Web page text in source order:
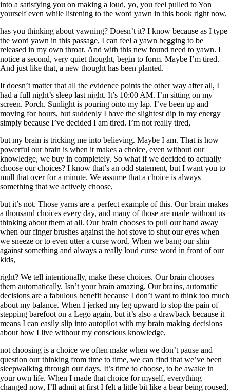
into a satisfying you on making a loud, yo, you feel pulled to Yon
yourself even while listening to the word yawn in this book right now,
has you thinking about yawning? Doesn’t it? I know because as I type
the word yawn in this passage, I can feel a yawn begging to be
released in my own throat. And with this new found need to yawn. I
notice a second, very quiet thought, begin to form. Maybe I’m tired.
And just like that, a new thought has been planted.
It doesn’t matter that all the evidence points the other way after all, I
had a full night’s sleep last night. It’s 10:00 AM. I’m sitting on my
screen. Porch. Sunlight is pouring onto my lap. I’ve been up and
moving for hours, but suddenly I have the slightest dip in my energy
simply because I’ve decided I am tired. I’m not really tired,
but my brain is tricking me into believing. Maybe I am. That is how
powerful our brain is when it makes a choice, even without our
knowledge, we buy in completely. So what if we decided to actually
choose our choices? I know that’s an odd statement, but I want you to
mull that over for a minute. We assume that a choice is always
something that we actively choose,
but it’s not. Those yarns are a perfect example of this. Our brain makes
a thousand choices every day, and many of those are made without us
thinking about them at all. Our brain chooses to pull our hand away
when our finger brushes against the hot stove to shut our eyes when
we sneeze or to even utter a curse word. When we bang our shin
against something and always a really loud curse word in front of our
kids,
right? We tell intentionally, make these choices. Our brain chooses
them automatically. Isn’t your brain amazing. Our brains, automatic
decisions are a fabulous benefit because I don’t want to think too much
about my balance. When I jerked my leg upward to stop the pain of
stepping barefoot on a Lego again, but it’s also a drawback because it
means I can easily slip into autopilot with my brain making decisions
about how I live without my conscious knowledge,
not choosing is a choice we often make when we don’t pause and
question our thinking from time to time, we can find that we’ve been
sleepwalking through our days. It’s time to choose, to be awake in
your own life. When I made that choice for myself, everything
changed now, I’ll admit at first I felt a little bit like a bear being roused,